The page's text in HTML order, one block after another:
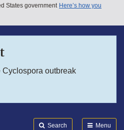
States government Here’s how you
Cyclospora outbreak
Search Menu